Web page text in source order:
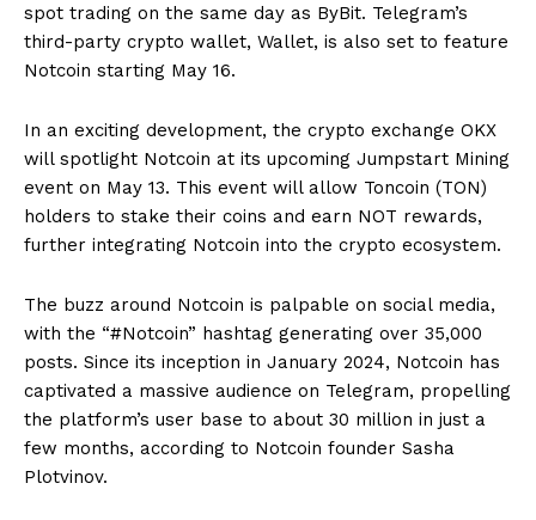
spot trading on the same day as ByBit. Telegram’s
third-party crypto wallet, Wallet, is also set to feature
Notcoin starting May 16.
In an exciting development, the crypto exchange OKX
will spotlight Notcoin at its upcoming Jumpstart Mining
event on May 13. This event will allow Toncoin (TON)
holders to stake their coins and earn NOT rewards,
further integrating Notcoin into the crypto ecosystem.
The buzz around Notcoin is palpable on social media,
with the “#Notcoin” hashtag generating over 35,000
posts. Since its inception in January 2024, Notcoin has
captivated a massive audience on Telegram, propelling
the platform’s user base to about 30 million in just a
few months, according to Notcoin founder Sasha
Plotvinov.